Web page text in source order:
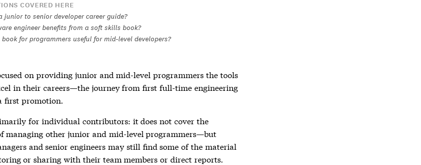
COVERED HERE
junior to senior developer career guide?
engineer benefits from a soft skills book?
for programmers useful for mid-level developers?
on providing junior and mid-level programmers the tools
in their careers—the journey from first full-time engineering
first promotion.
for individual contributors: it does not cover the
managing other junior and mid-level programmers—but
and senior engineers may still find some of the material
or sharing with their team members or direct reports.